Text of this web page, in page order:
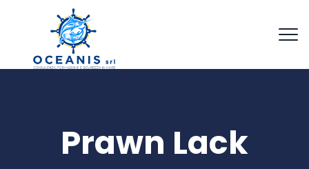
Prawn Lack